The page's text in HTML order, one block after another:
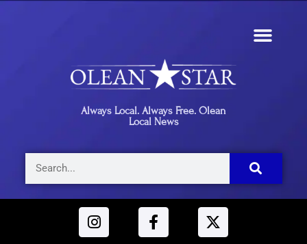
Always Local. Always Free. Olean
Local News